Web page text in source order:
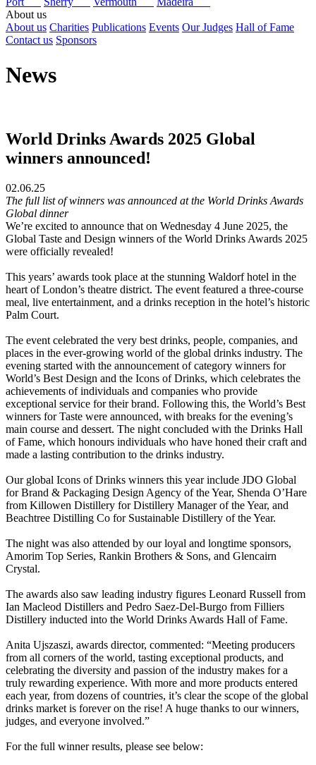
About us
About us Charities Publications Events Our Judges Hall of Fame
Contact us Sponsors
News
World Drinks Awards 2025 Global
winners announced!
02.06.25
The full list of winners was announced at the World Drinks Awards
Global dinner
We’re excited to announce that on Wednesday 4 June 2025, the
Global Taste and Design winners of the World Drinks Awards 2025
were officially revealed!
This years’ awards took place at the stunning Waldorf hotel in the
heart of London’s theatre district. The event featured a three-course
meal, live entertainment, and a drinks reception in the hotel’s historic
Palm Court.
The event celebrated the very best drinks, people, companies, and
places in the ever-growing world of the global drinks industry. The
evening started with the announcement of category winners for
World’s Best Design and the Icons of Drinks, which celebrates the
achievements of individuals and companies who provide
exceptional service for their brand. Following this, the World’s Best
winners for Taste were announced, with breaks for the evening’s
main course and dessert. The night concluded with the Drinks Hall
of Fame, which honours individuals who have honed their craft and
made a lasting contribution to the drinks industry.
Our global Icons of Drinks winners this year include JDO Global
for Brand & Packaging Design Agency of the Year, Shenda O’Hare
from Killowen Distillery for Distillery Manager of the Year, and
Beachtree Distilling Co for Sustainable Distillery of the Year.
The night was also attended by our loyal and longtime sponsors,
Amorim Top Series, Rankin Brothers & Sons, and Glencairn
Crystal.
The awards also saw leading industry figures Leonard Russell from
Ian Macleod Distillers and Pedro Saez-Del-Burgo from Filliers
Distillery inducted into the World Drinks Awards Hall of Fame.
Anita Ujszaszi, awards director, commented: “Meeting producers
from all corners of the world, tasting exceptional products, and
celebrating the diversity and passion of the industry makes for a
truly rewarding experience. With more and more products entered
each year, from dozens of countries, it’s clear the scope of the global
drinks market is forever on the rise! A huge thanks to our winners,
judges, and everyone involved.”
For the full winner results, please see below: